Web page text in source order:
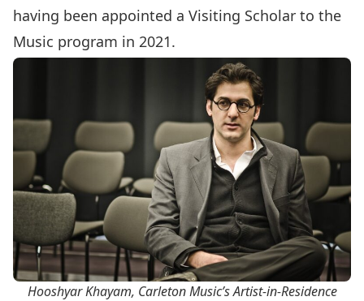
having been appointed a Visiting Scholar to the
Music program in 2021.
Hooshyar Khayam, Carleton Music’s Artist-in-Residence